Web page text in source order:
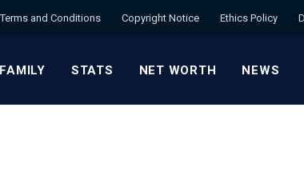
Terms and Conditions Copyright Notice Ethics Policy
STATS NET WORTH NEWS